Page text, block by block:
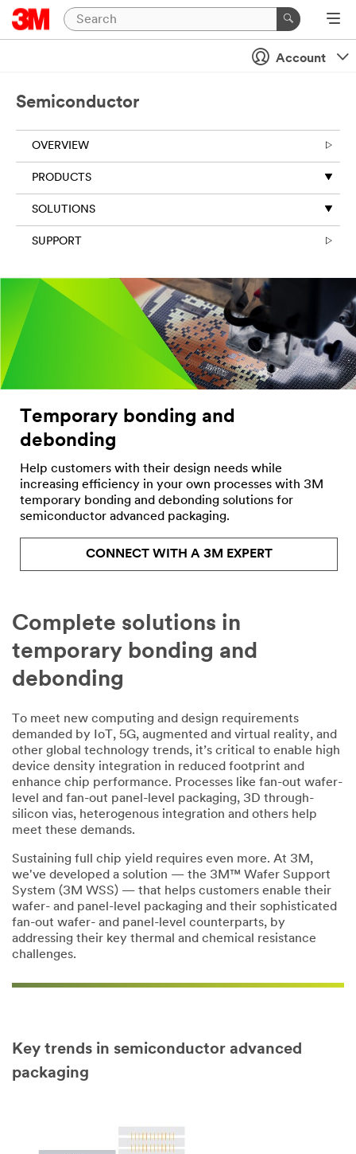
Close
indicated
Business Email
Address
Last Name
Company
Country/Regio
United States
Province
Select one...
Select one...
Inquiry
Type
Select one...
Product
Category
Select one...
Describe
challenge
communicatio
Account
Semiconductor
OVERVIEW
PRODUCTS
SOLUTIONS
SUPPORT
Temporary bonding and
debonding
Help customers with their design needs while
increasing efficiency in your own processes with 3M
temporary bonding and debonding solutions for
semiconductor advanced packaging.
CONNECT WITH A 3M EXPERT
Complete solutions in
temporary bonding and
debonding
To meet new computing and design requirements
demanded by IoT, 5G, augmented and virtual reality, and
other global technology trends, it’s critical to enable high
device density integration in reduced footprint and
enhance chip performance. Processes like fan-out wafer-
level and fan-out panel-level packaging, 3D through-
silicon vias, heterogenous integration and others help
meet these demands.
Sustaining full chip yield requires even more. At 3M,
we've developed a solution — the 3M™ Wafer Support
System (3M WSS) — that helps customers enable their
wafer- and panel-level packaging and their sophisticated
fan-out wafer- and panel-level counterparts, by
addressing their key thermal and chemical resistance
challenges.
Key trends in semiconductor advanced
packaging